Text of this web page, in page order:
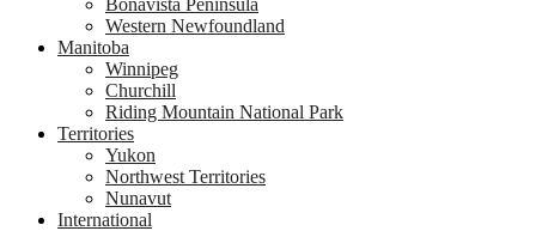
Bonavista Peninsula
Western Newfoundland
Manitoba
Winnipeg
Churchill
Riding Mountain National Park
Territories
Yukon
Northwest Territories
Nunavut
International